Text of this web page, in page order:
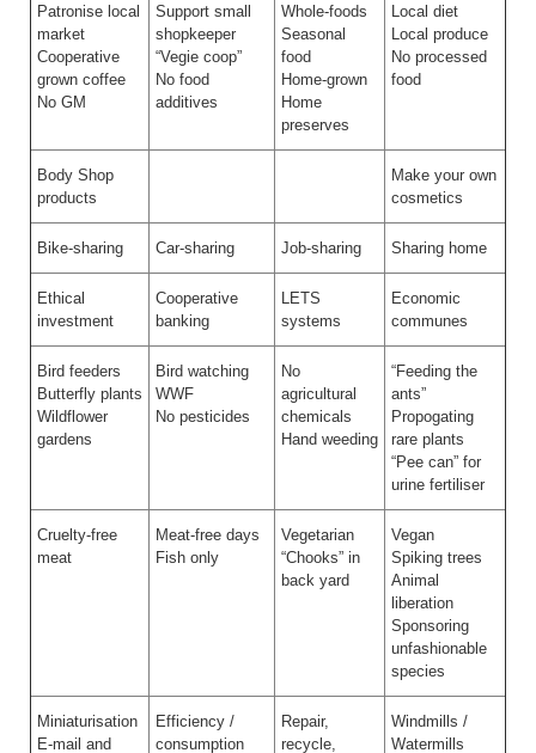
Patronise local
market
Cooperative
grown coffee
No GM
Support small
shopkeeper
“Vegie coop”
No food
additives
Whole-foods
Seasonal
food
Home-grown
Home
preserves
Local diet
Local produce
No processed
food
Body Shop
products
Make your own
cosmetics
Bike-sharing Car-sharing Job-sharing Sharing home
Ethical
investment
Cooperative
banking
LETS
systems
Economic
communes
Bird feeders
Butterfly plants
Wildflower
gardens
Bird watching
WWF
No pesticides
No
agricultural
chemicals
Hand weeding
“Feeding the
ants”
Propogating
rare plants
“Pee can” for
urine fertiliser
Cruelty-free
meat
Meat-free days
Fish only
Vegetarian
“Chooks” in
back yard
Vegan
Spiking trees
Animal
liberation
Sponsoring
unfashionable
species
Miniaturisation
E-mail and
Efficiency /
consumption
Repair,
recycle,
Windmills /
Watermills